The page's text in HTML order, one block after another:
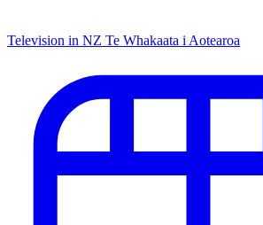
Television in NZ Te Whakaata i Aotearoa